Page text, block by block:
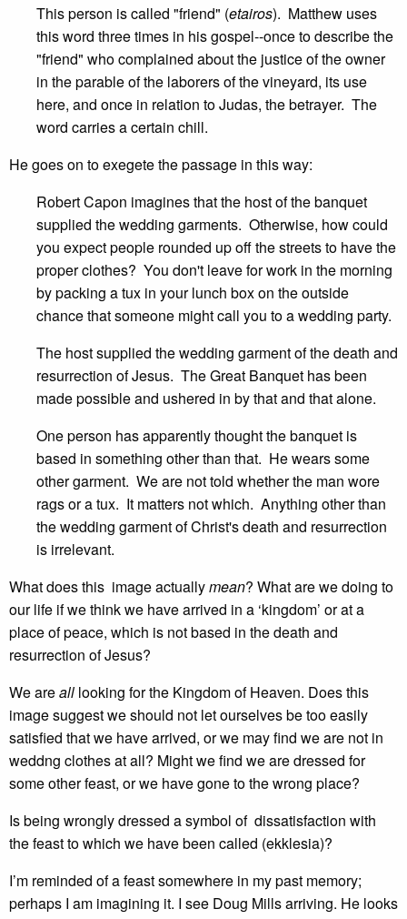
This person is called "friend" (etairos). Matthew uses
this word three times in his gospel--once to describe the
"friend" who complained about the justice of the owner
in the parable of the laborers of the vineyard, its use
here, and once in relation to Judas, the betrayer. The
word carries a certain chill.
He goes on to exegete the passage in this way:
Robert Capon imagines that the host of the banquet
supplied the wedding garments. Otherwise, how could
you expect people rounded up off the streets to have the
proper clothes? You don't leave for work in the morning
by packing a tux in your lunch box on the outside
chance that someone might call you to a wedding party.
The host supplied the wedding garment of the death and
resurrection of Jesus. The Great Banquet has been
made possible and ushered in by that and that alone.
One person has apparently thought the banquet is
based in something other than that. He wears some
other garment. We are not told whether the man wore
rags or a tux. It matters not which. Anything other than
the wedding garment of Christ's death and resurrection
is irrelevant.
What does this image actuallymean? What are we doing to
our life if we think we have arrived in a ‘kingdom’ or at a
place of peace, which is not based in the death and
resurrection of Jesus?
We areall looking for the Kingdom of Heaven. Does this
image suggest we should not let ourselves be too easily
satisfied that we have arrived, or we may find we are not in
weddng clothes at all? Might we find we are dressed for
some other feast, or we have gone to the wrong place?
Is being wrongly dressed a symbol of dissatisfaction with
the feast to which we have been called (ekklesia)?
I’m reminded of a feast somewhere in my past memory;
perhaps I am imagining it. I see Doug Mills arriving. He looks